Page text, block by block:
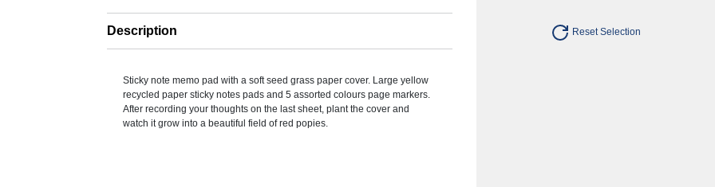
Description
Sticky note memo pad with a soft seed grass paper cover. Large yellow
recycled paper sticky notes pads and 5 assorted colours page markers.
After recording your thoughts on the last sheet, plant the cover and
watch it grow into a beautiful field of red popies.
Reset Selection